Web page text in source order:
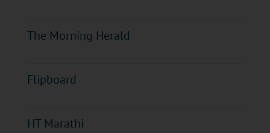
The Morning Herald
Flipboard
HT Marathi